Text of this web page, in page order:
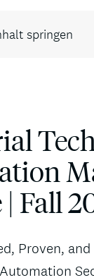
springen
Fall
Proven,